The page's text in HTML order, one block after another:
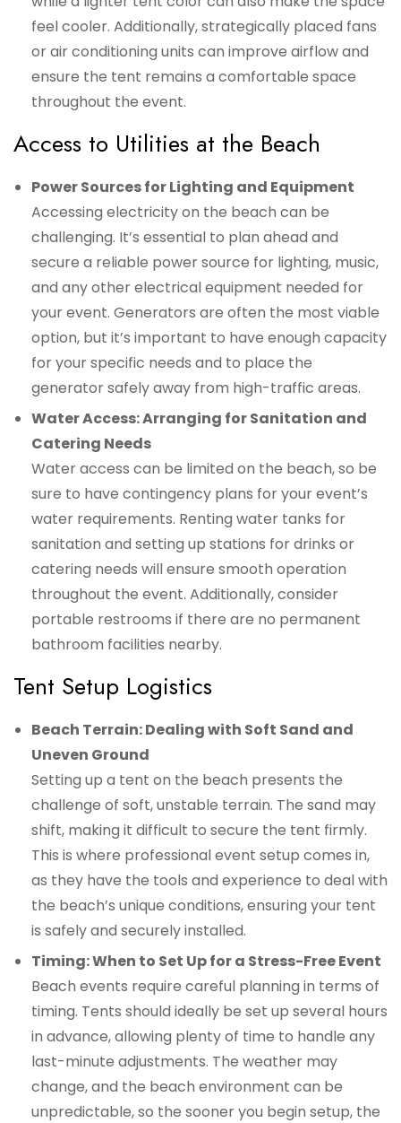
feel cooler. Additionally, strategically placed fans
or air conditioning units can improve airflow and
ensure the tent remains a comfortable space
throughout the event.
Access to Utilities at the Beach
Power Sources for Lighting and Equipment
Accessing electricity on the beach can be
challenging. It’s essential to plan ahead and
secure a reliable power source for lighting, music,
and any other electrical equipment needed for
your event. Generators are often the most viable
option, but it’s important to have enough capacity
for your specific needs and to place the
generator safely away from high-traffic areas.
Water Access: Arranging for Sanitation and
Catering Needs
Water access can be limited on the beach, so be
sure to have contingency plans for your event’s
water requirements. Renting water tanks for
sanitation and setting up stations for drinks or
catering needs will ensure smooth operation
throughout the event. Additionally, consider
portable restrooms if there are no permanent
bathroom facilities nearby.
Tent Setup Logistics
Beach Terrain: Dealing with Soft Sand and
Uneven Ground
Setting up a tent on the beach presents the
challenge of soft, unstable terrain. The sand may
shift, making it difficult to secure the tent firmly.
This is where professional event setup comes in,
as they have the tools and experience to deal with
the beach’s unique conditions, ensuring your tent
is safely and securely installed.
Timing: When to Set Up for a Stress-Free Event
Beach events require careful planning in terms of
timing. Tents should ideally be set up several hours
in advance, allowing plenty of time to handle any
last-minute adjustments. The weather may
change, and the beach environment can be
unpredictable, so the sooner you begin setup, the